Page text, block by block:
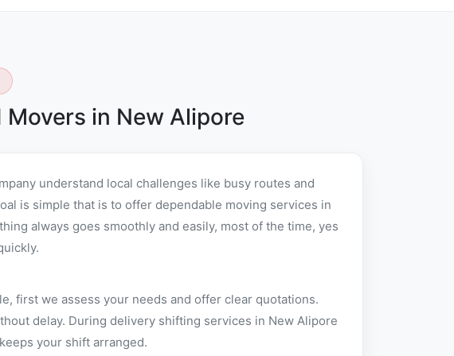
Movers in New Alipore
understand local challenges like busy routes and
is simple that is to offer dependable moving services in
always goes smoothly and easily, most of the time, yes
first we assess your needs and offer clear quotations.
delay. During delivery shifting services in New Alipore
your shift arranged.